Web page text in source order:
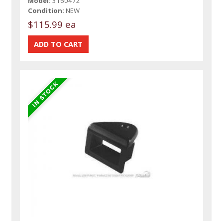
Condition: NEW
$115.99 ea